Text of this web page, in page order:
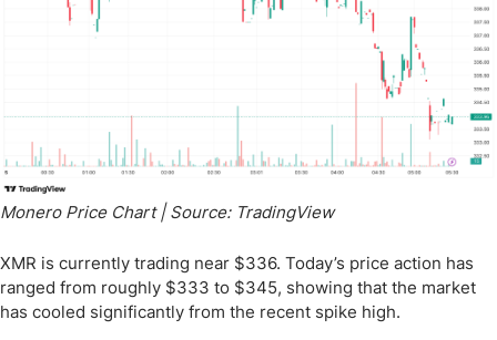
Monero Price Chart | Source: TradingView
XMR is currently trading near $336. Today’s price action has
ranged from roughly $333 to $345, showing that the market
has cooled significantly from the recent spike high.